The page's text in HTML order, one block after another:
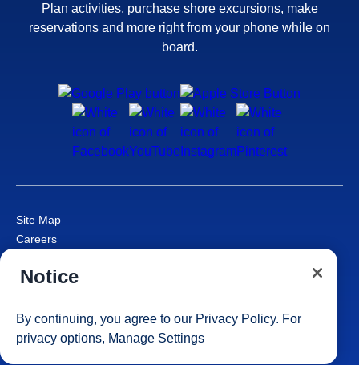
Plan activities, purchase shore excursions, make
reservations and more right from your phone while on
board.
Site Map
Careers
Cruise Contract
Consumer Health Data Privacy Notice
Your Privacy Choices
Notice
By continuing, you agree to our Privacy Policy. For
privacy options, Manage Settings